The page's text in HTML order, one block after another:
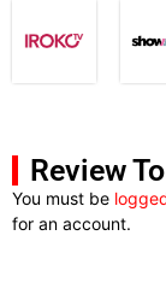
Review
You must be
for an account.